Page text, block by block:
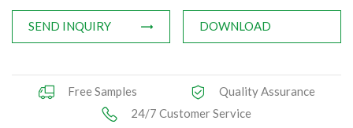
Contact Us
SEND INQUIRY DOWNLOAD
Free Samples
Quality Assurance
24/7 Customer Service